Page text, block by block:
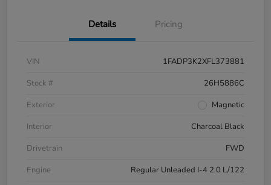
Details Pricing
VIN
1FADP3K2XFL373881
Stock #
26H5886C
Exterior
Magnetic
Interior
Charcoal Black
Drivetrain
FWD
Engine
Regular Unleaded I-4 2.0 L/122